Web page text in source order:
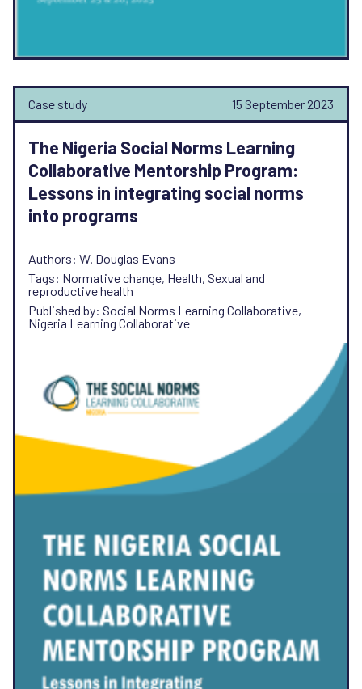
Case study 15 September 2023
The Nigeria Social Norms Learning
Collaborative Mentorship Program:
Lessons in integrating social norms
into programs
Authors: W. Douglas Evans
Tags: Normative change, Health, Sexual and
reproductive health
Published by: Social Norms Learning Collaborative,
Nigeria Learning Collaborative